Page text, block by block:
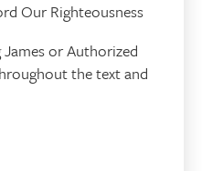
Our Righteousness
or Authorized
the text and